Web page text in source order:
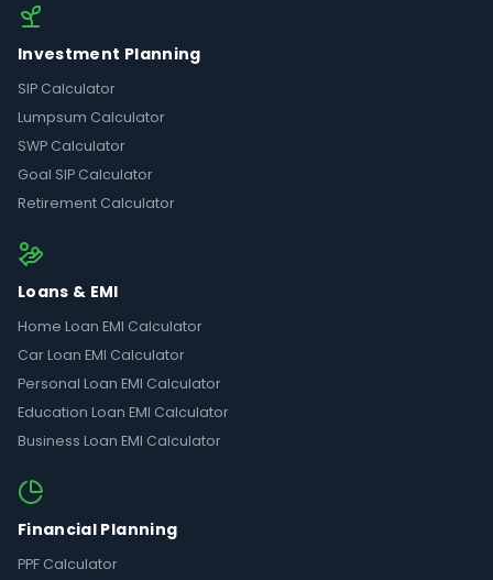
Investment Planning
SIP Calculator
Lumpsum Calculator
SWP Calculator
Goal SIP Calculator
Retirement Calculator
Loans & EMI
Home Loan EMI Calculator
Car Loan EMI Calculator
Personal Loan EMI Calculator
Education Loan EMI Calculator
Business Loan EMI Calculator
Financial Planning
PPF Calculator